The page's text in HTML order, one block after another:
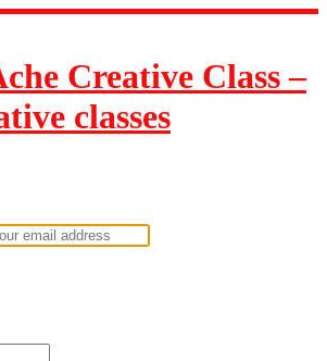
Creative Class –
classes